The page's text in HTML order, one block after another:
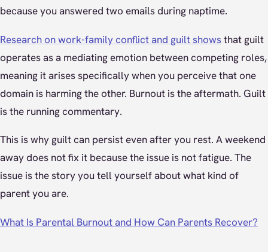
because you answered two emails during naptime.
Research on work-family conflict and guilt showsthat guilt
operates as a mediating emotion between competing roles,
meaning it arises specifically when you perceive that one
domain is harming the other. Burnout is the aftermath. Guilt
is the running commentary.
This is why guilt can persist even after you rest. A weekend
away does not fix it because the issue is not fatigue. The
issue is the story you tell yourself about what kind of
parent you are.
What Is Parental Burnout and How Can Parents Recover?